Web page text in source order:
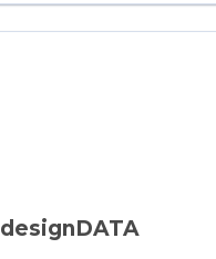
designDATA